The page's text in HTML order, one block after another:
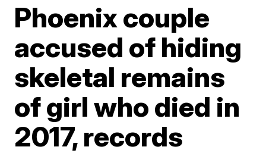
Phoenix couple
accused of hiding
skeletal remains
of girl who died in
2017, records